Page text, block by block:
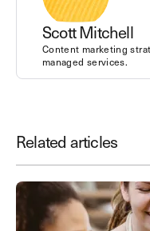
Scott Mitchell
Content marketing
managed services.
Save time.
Modernize your
remote
integrations.
Related articles